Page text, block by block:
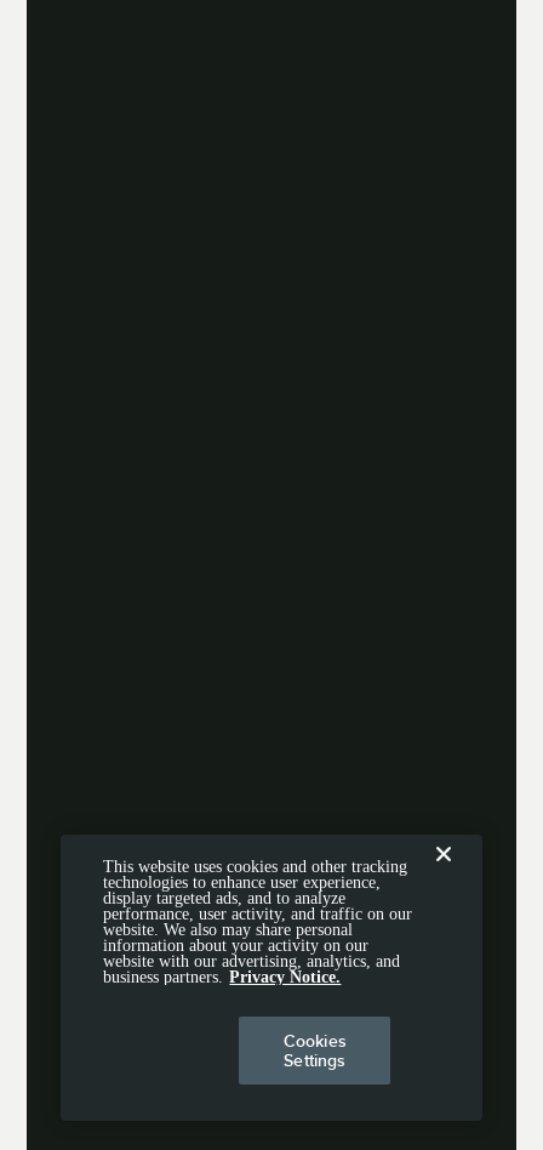
This website uses cookies and other tracking
technologies to enhance user experience,
display targeted ads, and to analyze
performance, user activity, and traffic on our
website. We also may share personal
information about your activity on our
website with our advertising, analytics, and
business partners. Privacy Notice.
Cookies
Settings